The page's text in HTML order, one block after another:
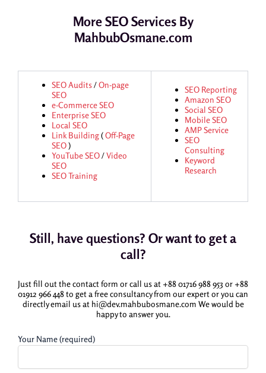
More SEO Services By
MahbubOsmane.com
SEO Audits/On-page
SEO
e-Commerce SEO
Enterprise SEO
Local SEO
Link Building(Off-Page
SEO)
YouTube SEO/Video
SEO
SEO Training
SEO Reporting
Amazon SEO
Social SEO
Mobile SEO
AMP Service
SEO
Consulting
Keyword
Research
Still, have questions? Or want to get a
call?
Just fill out the contact form or call us at +88 01716 988 953 or +88
01912 966 448 to get a free consultancy from our expert or you can
directly email us at hi@dev.mahbubosmane.com We would be
happy to answer you.
Your Name (required)